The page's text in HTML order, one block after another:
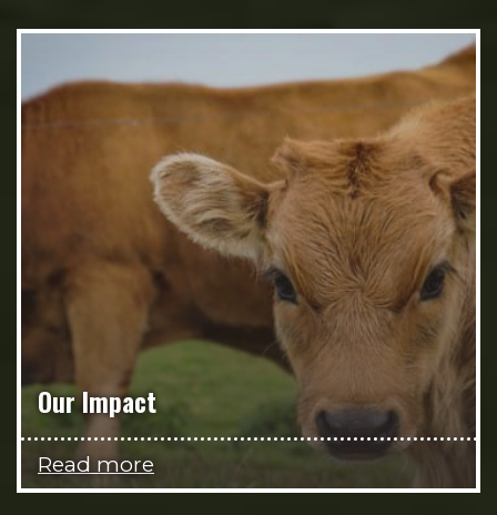
Our Impact
Read more